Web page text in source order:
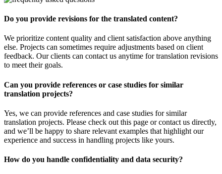
Do you provide revisions for the translated content?
We prioritize content quality and client satisfaction above anything
else. Projects can sometimes require adjustments based on client
feedback. Our clients can contact us anytime for translation revisions
to meet their goals.
Can you provide references or case studies for similar
translation projects?
Yes, we can provide references and case studies for similar
translation projects. Please check out this page or contact us directly,
and we’ll be happy to share relevant examples that highlight our
experience and success in handling projects like yours.
How do you handle confidentiality and data security?